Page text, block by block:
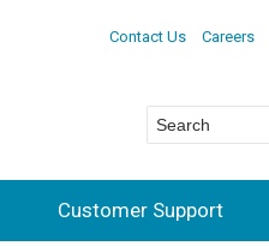
Contact Us Careers
Customer Support